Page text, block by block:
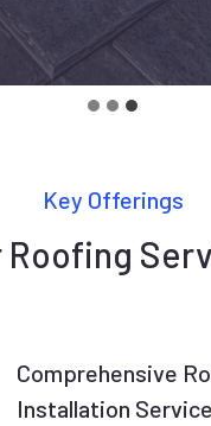
Key Offerings
Roofing
Comprehensive
Installation